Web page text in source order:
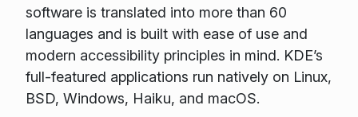
software is translated into more than 60
languages and is built with ease of use and
modern accessibility principles in mind. KDE’s
full-featured applications run natively on Linux,
BSD, Windows, Haiku, and macOS.